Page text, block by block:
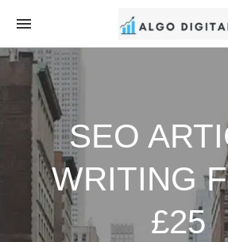
Algo
SEO Consultant and
SEO
WRITING
£25